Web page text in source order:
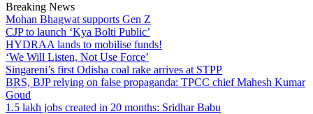
Breaking News
Mohan Bhagwat supports Gen Z
CJP to launch ‘Kya Bolti Public’
HYDRAA lands to mobilise funds!
‘We Will Listen, Not Use Force’
Singareni’s first Odisha coal rake arrives at STPP
BRS, BJP relying on false propaganda: TPCC chief Mahesh Kumar
Goud
1.5 lakh jobs created in 20 months: Sridhar Babu